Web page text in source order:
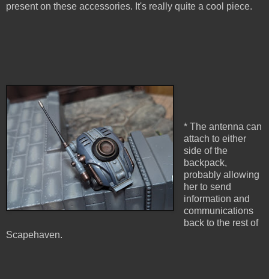
present on these accessories. It's really quite a cool piece.
* The antenna can
attach to either
side of the
backpack,
probably allowing
her to send
information and
communications
back to the rest of
Scapehaven.